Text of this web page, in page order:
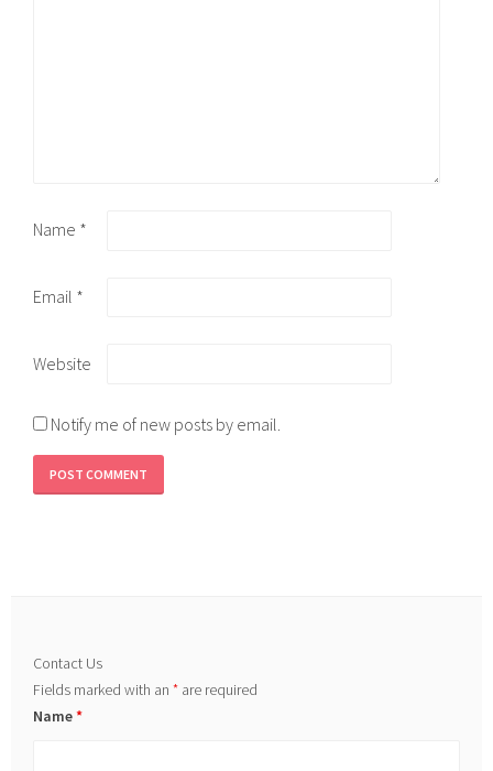
Name *
Email *
Website
Notify me of new posts by email.
Contact Us
Fields marked with an* are required
Name*